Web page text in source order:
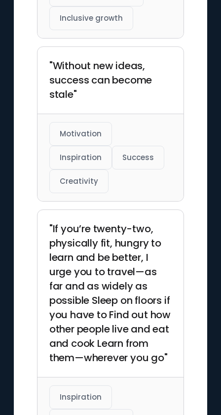
Inclusive growth
"Without new ideas,
success can become
stale"
Motivation
Inspiration Success
Creativity
"If you’re twenty-two,
physically fit, hungry to
learn and be better, I
urge you to travel—as
far and as widely as
possible Sleep on floors if
you have to Find out how
other people live and eat
and cook Learn from
them—wherever you go"
Inspiration